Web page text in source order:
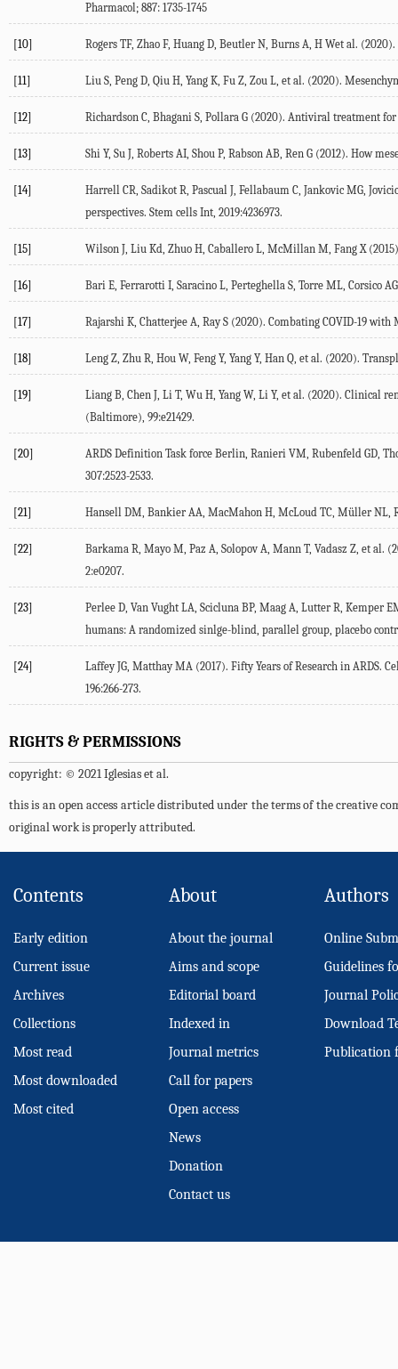
Pharmacol; 887: 1735-1745
[10] Rogers TF, Zhao F, Huang D, Beutler N, Burns A, H Wet al.
[11] Liu S, Peng D, Qiu H, Yang K, Fu Z, Zou L, et al. (2020).
[12] Richardson C, Bhagani S, Pollara G (2020). Antiviral treatment
[13] Shi Y, Su J, Roberts AI, Shou P, Rabson AB, Ren G (2012). How
[14]
Harrell CR, Sadikot R, Pascual J, Fellabaum C, Jankovic MG,
perspectives. Stem cells Int, 2019:4236973.
[15] Wilson J, Liu Kd, Zhuo H, Caballero L, McMillan M, Fang X
[16] Bari E, Ferrarotti I, Saracino L, Perteghella S, Torre ML, Corsico
[17] Rajarshi K, Chatterjee A, Ray S (2020). Combating COVID-19
[18] Leng Z, Zhu R, Hou W, Feng Y, Yang Y, Han Q, et al. (2020).
[19]
Liang B, Chen J, Li T, Wu H, Yang W, Li Y, et al. (2020). Clinical
(Baltimore), 99:e21429.
[20]
ARDS Definition Task force Berlin, Ranieri VM, Rubenfeld GD,
307:2523-2533.
[21] Hansell DM, Bankier AA, MacMahon H, McLoud TC, Müller NL,
[22]
Barkama R, Mayo M, Paz A, Solopov A, Mann T, Vadasz Z, et al.
2:e0207.
[23]
Perlee D, Van Vught LA, Scicluna BP, Maag A, Lutter R,
humans: A randomized sinlge-blind, parallel group, placebo
[24]
Laffey JG, Matthay MA (2017). Fifty Years of Research in ARDS.
196:266-273.
RIGHTS & PERMISSIONS
copyright: © 2021 Iglesias et al.
this is an open access article distributed under the terms of the creative
original work is properly attributed.
Contents
Early edition
Current issue
Archives
Collections
Most read
Most downloaded
Most cited
About
About the journal
Aims and scope
Editorial board
Indexed in
Journal metrics
Call for papers
Open access
News
Donation
Contact us
Authors
Online
Guidelines
Journal
Download
Publication